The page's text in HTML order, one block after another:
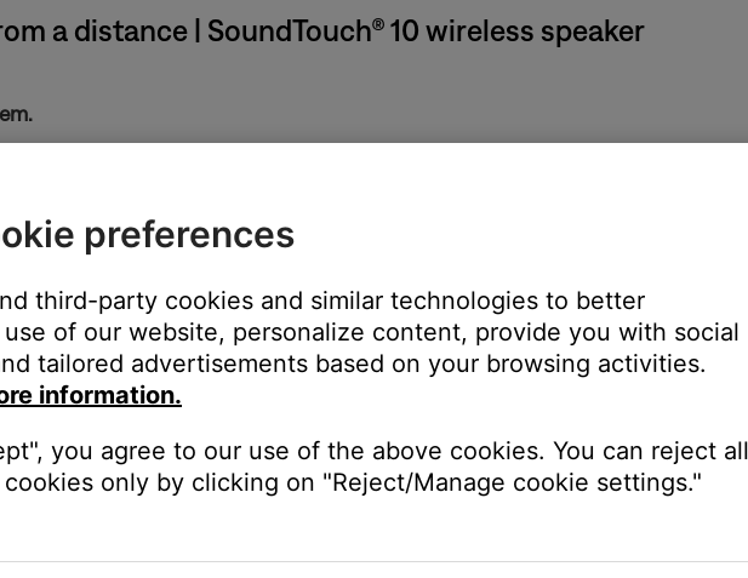
a distance | SoundTouch® 10 wireless speaker
try removing it.
could reduce the range of your remote, which might be more noticeable as the
is not in direct light.
area (e.g. in excessive sunlight or lighting), the light interference could affect the
is excessive light on your product, try reducing it.
control.
need to be reset on occasion to correct minor issues. For more information, see
preferences
third-party cookies and similar technologies to better
of our website, personalize content, provide you with social
tailored advertisements based on your browsing activities.
information.
you agree to our use of the above cookies. You can reject all
only by clicking on "Reject/Manage cookie settings."